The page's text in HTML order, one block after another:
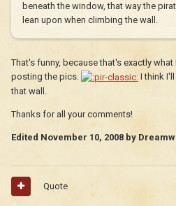
beneath the window, that way the
lean upon when climbing the wall.
That's funny, because that's exactly
posting the pics.
I think
that wall.
Thanks for all your comments!
Edited November 10, 2008 by
Quote